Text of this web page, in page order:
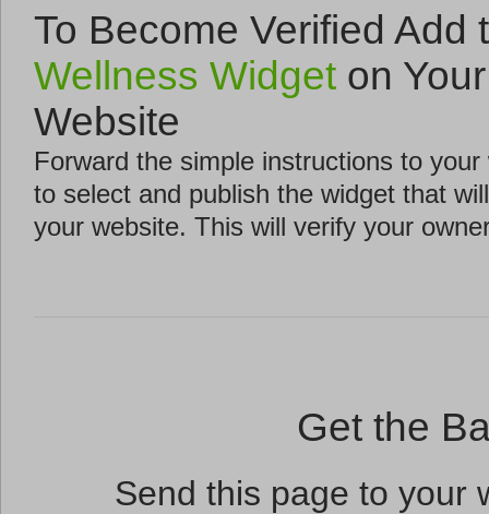
To Become Verified Add
Wellness Widget on Your
Website
Forward the simple instructions to your
to select and publish the widget that
your website. This will verify your
Get the
Send this page to your